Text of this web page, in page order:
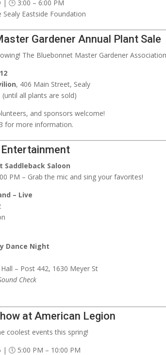
| 🕒 3:00 – 6:00 PM
Eastside Foundation
Gardener Annual Plant Sale
The Bluebonnet Master Gardener
, 406 Main Street, Sealy
all plants are sold)
and sponsors welcome!
for more information.
Saddleback Saloon
PM – Grab the mic and sing your favorites!
– Live
Dance Night
– Post 442, 1630 Meyer St
Check
at American Legion
coolest events this spring!
| 🕔 5:00 PM – 10:00 PM